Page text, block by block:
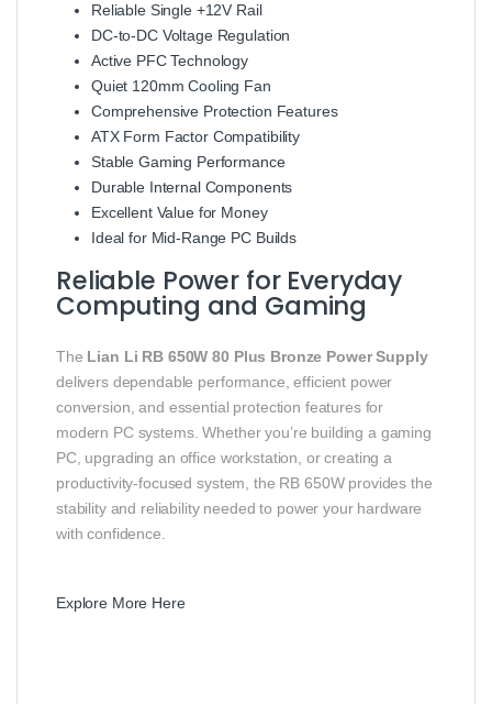
Reliable Single +12V Rail
DC-to-DC Voltage Regulation
Active PFC Technology
Quiet 120mm Cooling Fan
Comprehensive Protection Features
ATX Form Factor Compatibility
Stable Gaming Performance
Durable Internal Components
Excellent Value for Money
Ideal for Mid-Range PC Builds
Reliable Power for Everyday
Computing and Gaming
The Lian Li RB 650W 80 Plus Bronze Power Supply
delivers dependable performance, efficient power
conversion, and essential protection features for
modern PC systems. Whether you’re building a gaming
PC, upgrading an office workstation, or creating a
productivity-focused system, the RB 650W provides the
stability and reliability needed to power your hardware
with confidence.
Explore More Here